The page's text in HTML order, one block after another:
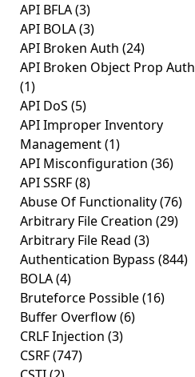
API BFLA(3)
API BOLA(3)
API Broken Auth (24)
API Broken Object Prop Auth
(1)
API DoS (5)
API Improper Inventory
Management(1)
API Misconfiguration (36)
API SSRF(8)
Abuse Of Functionality(76)
Arbitrary File Creation (29)
Arbitrary File Read (3)
Authentication Bypass (844)
BOLA(4)
Bruteforce Possible(16)
Buffer Overflow(6)
CRLF Injection (3)
CSRF(747)